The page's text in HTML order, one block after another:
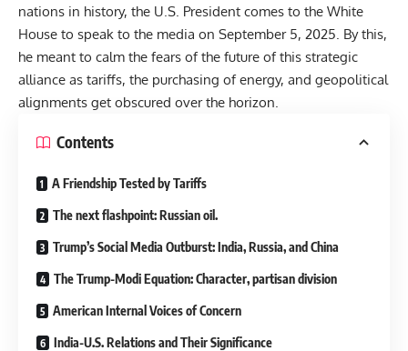
nations in history, the U.S. President comes to the White
House to speak to the media on September 5, 2025. By this,
he meant to calm the fears of the future of this strategic
alliance as tariffs, the purchasing of energy, and geopolitical
alignments get obscured over the horizon.
Contents
A Friendship Tested by Tariffs
The next flashpoint: Russian oil.
Trump’s Social Media Outburst: India, Russia, and China
The Trump-Modi Equation: Character, partisan division
American Internal Voices of Concern
India-U.S. Relations and Their Significance